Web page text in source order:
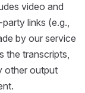
video and
links (e.g.,
by our service
the transcripts,
other output